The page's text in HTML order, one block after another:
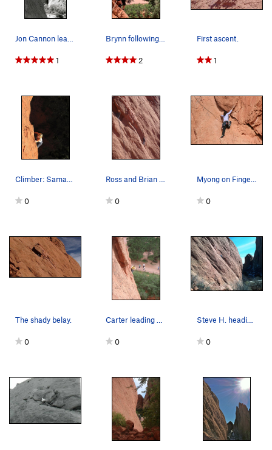
Jon Cannon leading Finger Ramp.
1
Brynn following on a hot day.
2
First ascent.
1
Climber: Samantha Revenig. Photo: Dancesatmoon…
0
Ross and Brian on Finger Ramp.
0
Myong on Finger Ramp.
0
The shady belay.
0
Carter leading Finger Ramp.
0
Steve H. heading up the ramp towards The Finger.
0